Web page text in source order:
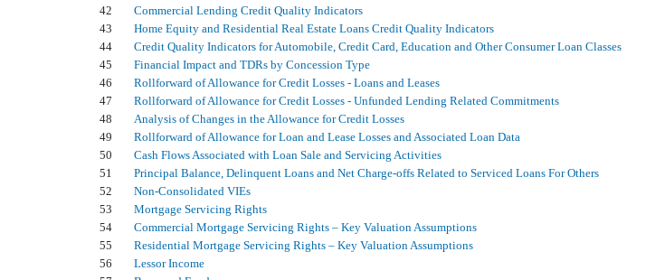
42
Commercial Lending Credit Quality Indicators
43
Home Equity and Residential Real Estate Loans Credit Quality Indicators
44
Credit Quality Indicators for Automobile, Credit Card, Education and Other Consumer Loan Classes
45
Financial Impact and TDRs by Concession Type
46
Rollforward of Allowance for Credit Losses - Loans and Leases
47
Rollforward of Allowance for Credit Losses - Unfunded Lending Related Commitments
48
Analysis of Changes in the Allowance for Credit Losses
49
Rollforward of Allowance for Loan and Lease Losses and Associated Loan Data
50
Cash Flows Associated with Loan Sale and Servicing Activities
51
Principal Balance, Delinquent Loans and Net Charge-offs Related to Serviced Loans For Others
52
Non-Consolidated VIEs
53
Mortgage Servicing Rights
54
Commercial Mortgage Servicing Rights – Key Valuation Assumptions
55
Residential Mortgage Servicing Rights – Key Valuation Assumptions
56
Lessor Income